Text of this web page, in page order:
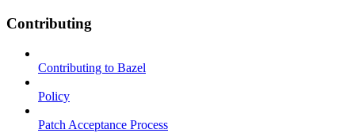
Contributing
Contributing to Bazel
Policy
Patch Acceptance Process